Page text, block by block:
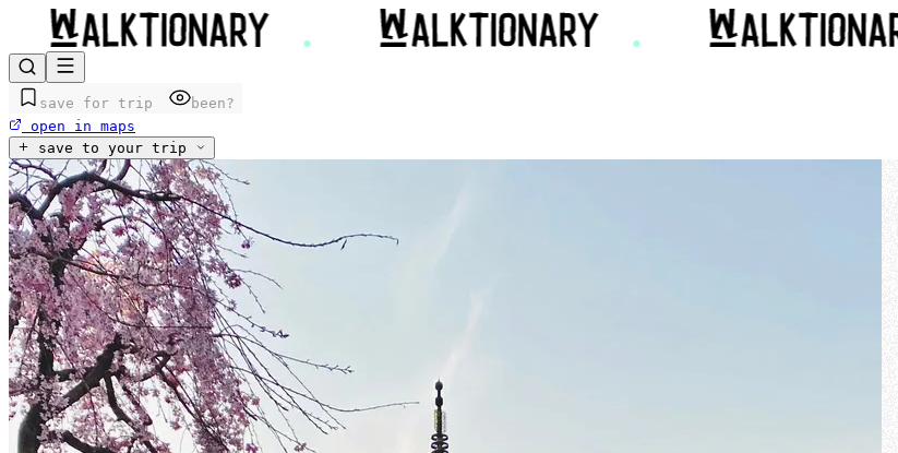
save for trip
been?
open in maps
save to your trip